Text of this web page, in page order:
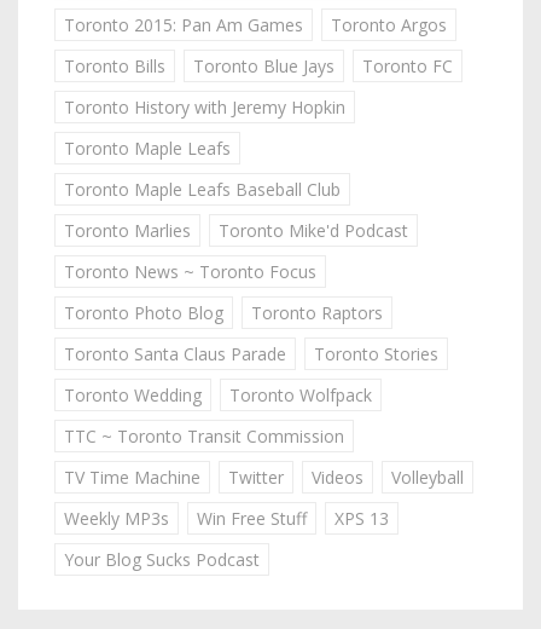
Toronto 2015: Pan Am Games
Toronto Argos
Toronto Bills
Toronto Blue Jays
Toronto FC
Toronto History with Jeremy Hopkin
Toronto Maple Leafs
Toronto Maple Leafs Baseball Club
Toronto Marlies
Toronto Mike'd Podcast
Toronto News ~ Toronto Focus
Toronto Photo Blog
Toronto Raptors
Toronto Santa Claus Parade
Toronto Stories
Toronto Wedding
Toronto Wolfpack
TTC ~ Toronto Transit Commission
TV Time Machine
Twitter Videos
Volleyball
Weekly MP3s
Win Free Stuff
XPS 13
Your Blog Sucks Podcast